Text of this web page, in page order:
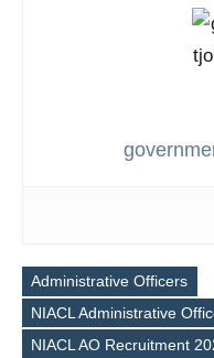
Tags
Administrative Officers
NIACL Administrative
NIACL AO Recruitment